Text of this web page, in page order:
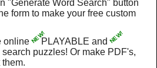
"Generate Word Search" button
form to make your free custom
onlineNEW!PLAYABLE andNEW!
puzzles! Or make PDF's,
them.